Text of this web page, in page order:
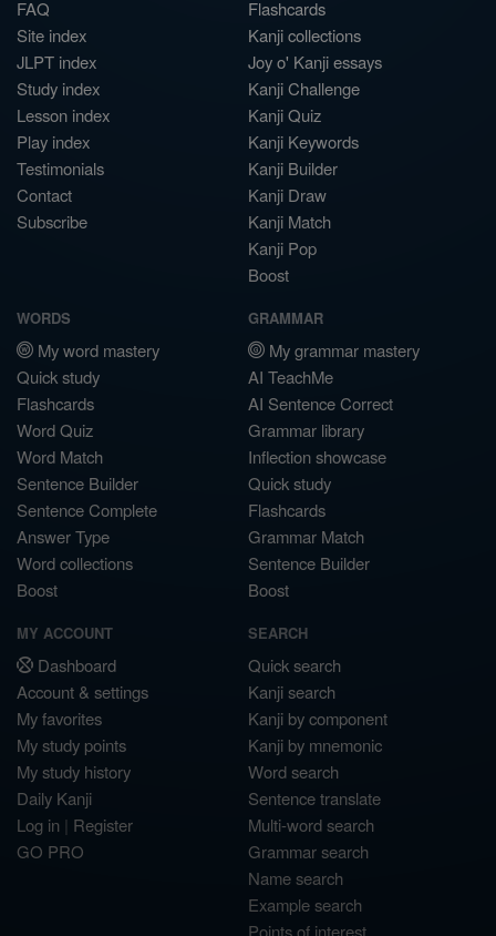
FAQ
Site index
JLPT index
Study index
Lesson index
Play index
Testimonials
Contact
Subscribe
Flashcards
Kanji collections
Joy o' Kanji essays
Kanji Challenge
Kanji Quiz
Kanji Keywords
Kanji Builder
Kanji Draw
Kanji Match
Kanji Pop
Boost
WORDS
My word mastery
Quick study
Flashcards
Word Quiz
Word Match
Sentence Builder
Sentence Complete
Answer Type
Word collections
Boost
GRAMMAR
My grammar mastery
AI TeachMe
AI Sentence Correct
Grammar library
Inflection showcase
Quick study
Flashcards
Grammar Match
Sentence Builder
Boost
MY ACCOUNT
Dashboard
Account & settings
My favorites
My study points
My study history
Daily Kanji
Log in | Register
GO PRO
SEARCH
Quick search
Kanji search
Kanji by component
Kanji by mnemonic
Word search
Sentence translate
Multi-word search
Grammar search
Name search
Example search
Points of interest